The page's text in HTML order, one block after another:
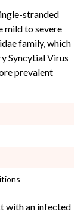
stranded
mild to severe
family, which
Syncytial Virus
prevalent
with an infected